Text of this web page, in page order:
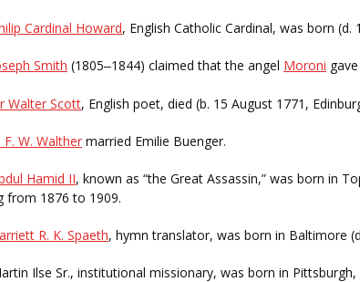
Cardinal Howard, English Catholic Cardinal, was born (d.
Smith (1805–1844) claimed that the angel Moroni
Walter Scott, English poet, died (b. 15 August 1771,
F. W. Walther married Emilie Buenger.
Hamid II, known as “the Great Assassin,” was born in
from 1876 to 1909.
R. K. Spaeth, hymn translator, was born in Baltimore
Ilse Sr., institutional missionary, was born in